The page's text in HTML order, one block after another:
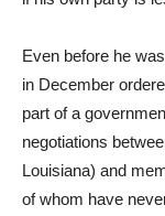
Even before he
in December
part of a
negotiations
Louisiana) and
of whom have